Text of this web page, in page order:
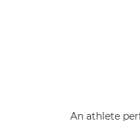
An athlete